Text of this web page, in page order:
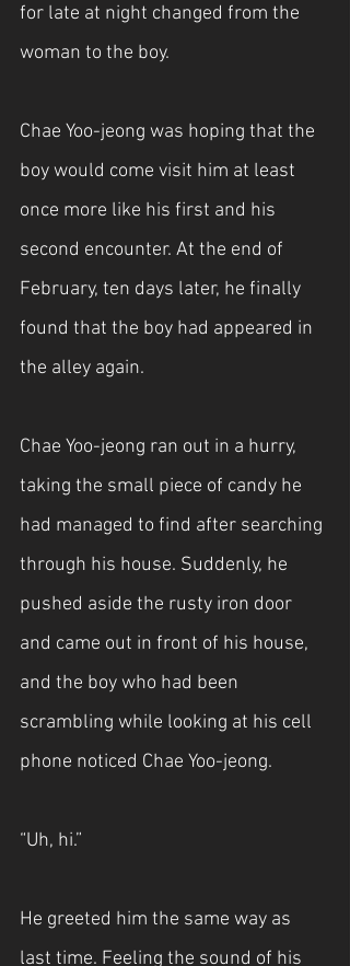
for late at night changed from the
woman to the boy.
Chae Yoo-jeong was hoping that the
boy would come visit him at least
once more like his first and his
second encounter. At the end of
February, ten days later, he finally
found that the boy had appeared in
the alley again.
Chae Yoo-jeong ran out in a hurry,
taking the small piece of candy he
had managed to find after searching
through his house. Suddenly, he
pushed aside the rusty iron door
and came out in front of his house,
and the boy who had been
scrambling while looking at his cell
phone noticed Chae Yoo-jeong.
“Uh, hi.”
He greeted him the same way as
last time. Feeling the sound of his